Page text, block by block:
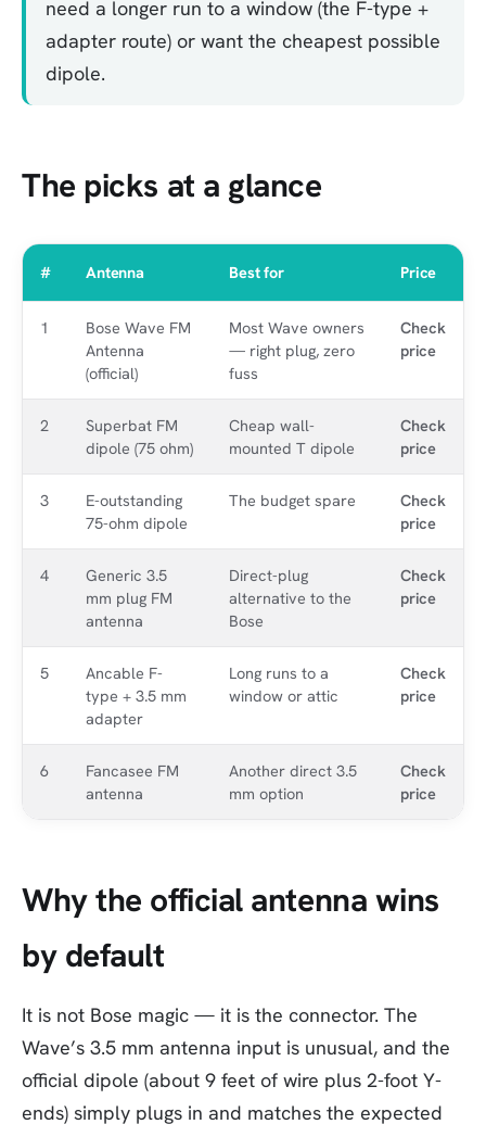
need a longer run to a window (the F-type +
adapter route) or want the cheapest possible
dipole.
The picks at a glance
# Antenna Best for Price
1
Bose Wave FM
Antenna
(official)
Most Wave owners
— right plug, zero
fuss
Check
price
2
Superbat FM
dipole (75 ohm)
Cheap wall-
mounted T dipole
Check
price
3
E-outstanding
75-ohm dipole
The budget spare
Check
price
4
Generic 3.5
mm plug FM
antenna
Direct-plug
alternative to the
Bose
Check
price
5
Ancable F-
type + 3.5 mm
adapter
Long runs to a
window or attic
Check
price
6
Fancasee FM
antenna
Another direct 3.5
mm option
Check
price
Why the official antenna wins
by default
It is not Bose magic — it is the connector. The
Wave’s 3.5 mm antenna input is unusual, and the
official dipole (about 9 feet of wire plus 2-foot Y-
ends) simply plugs in and matches the expected